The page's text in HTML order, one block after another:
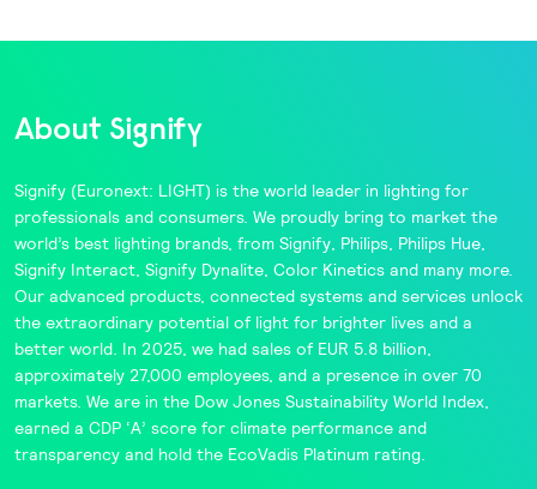
About Signify
Signify(Euronext: LIGHT) is the world leader in lighting for
professionals and consumers. We proudly bring to market the
world’s best lighting brands, from Signify, Philips, Philips Hue,
Signify Interact, Signify Dynalite, Color Kineticsand many more.
Our advanced products, connected systems and services unlock
the extraordinary potential of light for brighter lives and a
better world. In 2025, we had sales of EUR 5.8 billion,
approximately 27,000 employees, and a presence in over 70
markets. We are in the Dow Jones Sustainability World Index,
earned a CDP ‘A’ score for climate performance and
transparency and hold the EcoVadisPlatinum rating.